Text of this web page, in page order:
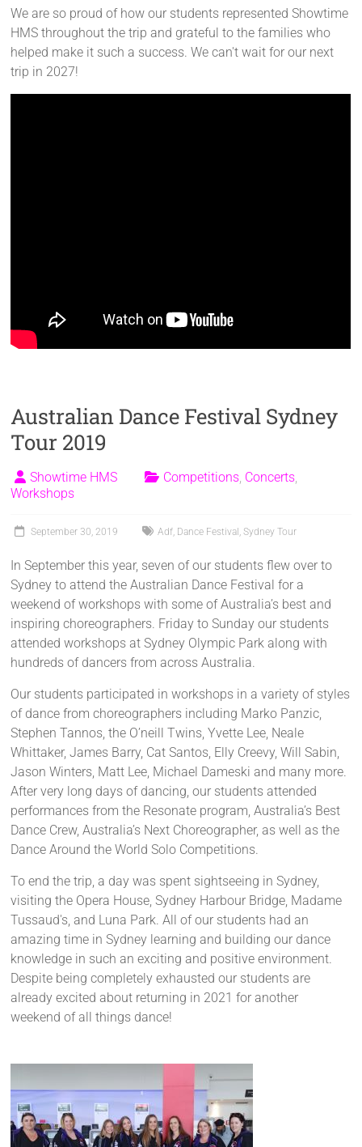
We are so proud of how our students represented Showtime
HMS throughout the trip and grateful to the families who
helped make it such a success. We can't wait for our next
trip in 2027!
Australian Dance Festival Sydney
Tour 2019
Showtime HMS Competitions, Concerts,
Workshops
September 30, 2019 Adf, Dance Festival ,Sydney Tour
In September this year, seven of our students flew over to
Sydney to attend the Australian Dance Festival for a
weekend of workshops with some of Australia’s best and
inspiring choreographers. Friday to Sunday our students
attended workshops at Sydney Olympic Park along with
hundreds of dancers from across Australia.
Our students participated in workshops in a variety of styles
of dance from choreographers including Marko Panzic,
Stephen Tannos, the O’neill Twins, Yvette Lee, Neale
Whittaker, James Barry, Cat Santos, Elly Creevy, Will Sabin,
Jason Winters, Matt Lee, Michael Dameski and many more.
After very long days of dancing, our students attended
performances from the Resonate program, Australia’s Best
Dance Crew, Australia’s Next Choreographer, as well as the
Dance Around the World Solo Competitions.
To end the trip, a day was spent sightseeing in Sydney,
visiting the Opera House, Sydney Harbour Bridge, Madame
Tussaud's, and Luna Park. All of our students had an
amazing time in Sydney learning and building our dance
knowledge in such an exciting and positive environment.
Despite being completely exhausted our students are
already excited about returning in 2021 for another
weekend of all things dance!